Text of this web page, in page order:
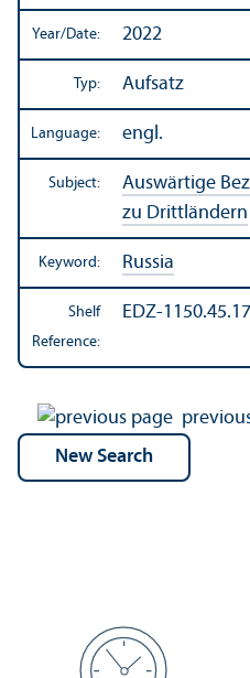
Year/Date: 2022
Typ: Aufsatz
Language: engl.
Subject: Auswärtige
zu Drittländern
Keyword: Russia
Shelf
Reference:
EDZ-